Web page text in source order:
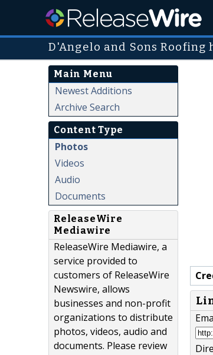
D'Angelo and Sons Roofing
Main Menu
Newest Additions
Archive Search
Content Type
Photos
Videos
Audio
Documents
ReleaseWire
Mediawire
ReleaseWire Mediawire, a
service provided to
customers of ReleaseWire
Newswire, allows
businesses and non-profit
organizations to distribute
photos, videos, audio and
documents. Please review